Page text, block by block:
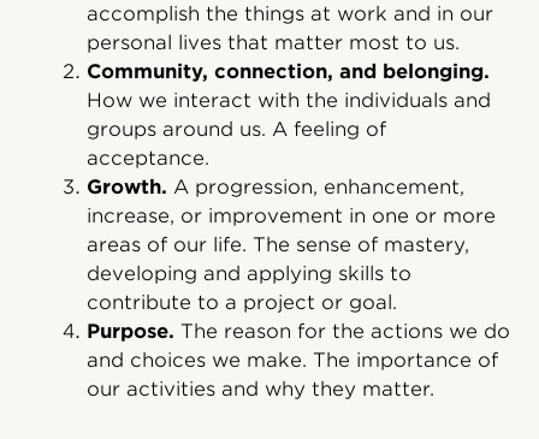
accomplish the things at work and in our
personal lives that matter most to us.
Community, connection, and belonging.
How we interact with the individuals and
groups around us. A feeling of
acceptance.
Growth. A progression, enhancement,
increase, or improvement in one or more
areas of our life. The sense of mastery,
developing and applying skills to
contribute to a project or goal.
Purpose. The reason for the actions we do
and choices we make. The importance of
our activities and why they matter.